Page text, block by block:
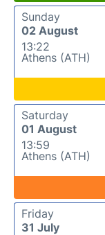
Sunday
02 August
13:22
Athens (ATH)
Saturday
01 August
13:59
Athens (ATH)
Friday
31 July